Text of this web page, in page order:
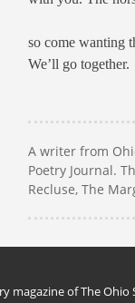
so come wanting
We’ll go together.
A writer from
Poetry Journal.
Recluse, The
magazine of The Ohio